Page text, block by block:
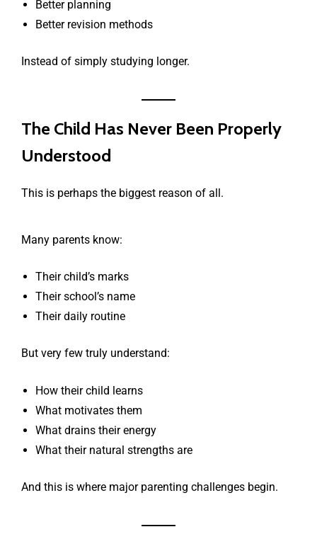
Better planning
Better revision methods
Instead of simply studying longer.
The Child Has Never Been Properly
Understood
This is perhaps the biggest reason of all.
Many parents know:
Their child’s marks
Their school’s name
Their daily routine
But very few truly understand:
How their child learns
What motivates them
What drains their energy
What their natural strengths are
And this is where major parenting challenges begin.